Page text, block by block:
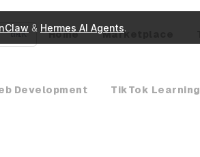
& Hermes AI Agents.
K Home Marketplace
Development TikTok Learning